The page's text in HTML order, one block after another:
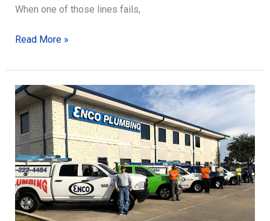
When one of those lines fails,
Slab
Detection:
Signs,
Testing,
and
Repair
Readiness
Read More »